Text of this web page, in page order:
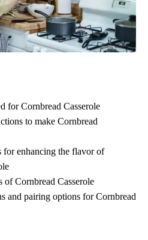
for Cornbread Casserole
to make Cornbread
for enhancing the flavor of
Cornbread Casserole
and pairing options for Cornbread